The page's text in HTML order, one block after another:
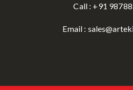
Call : +91
Email :